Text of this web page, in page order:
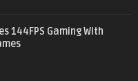
144FPS Gaming With